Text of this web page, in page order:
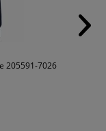
205591-7026